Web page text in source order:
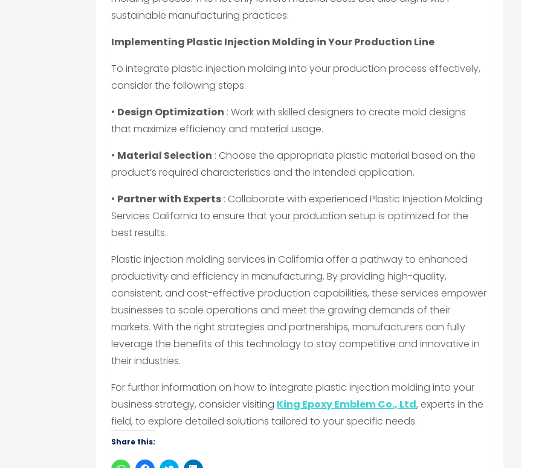
sustainable manufacturing practices.
Implementing Plastic Injection Molding in Your Production Line
To integrate plastic injection molding into your production process effectively,
consider the following steps:
• Design Optimization : Work with skilled designers to create mold designs
that maximize efficiency and material usage.
• Material Selection : Choose the appropriate plastic material based on the
product’s required characteristics and the intended application.
• Partner with Experts : Collaborate with experienced Plastic Injection Molding
Services California to ensure that your production setup is optimized for the
best results.
Plastic injection molding services in California offer a pathway to enhanced
productivity and efficiency in manufacturing. By providing high-quality,
consistent, and cost-effective production capabilities, these services empower
businesses to scale operations and meet the growing demands of their
markets. With the right strategies and partnerships, manufacturers can fully
leverage the benefits of this technology to stay competitive and innovative in
their industries.
For further information on how to integrate plastic injection molding into your
business strategy, consider visiting King Epoxy Emblem Co., Ltd, experts in the
field, to explore detailed solutions tailored to your specific needs.
Share this: